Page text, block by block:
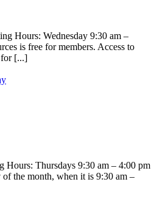
Hours: Wednesday 9:30 am –
is free for members. Access to
for [...]
Hours: Thursdays 9:30 am – 4:00 pm
the month, when it is 9:30 am –